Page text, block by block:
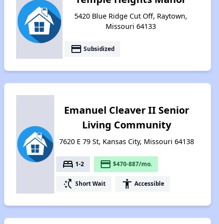
5420 Blue Ridge Cut Off, Raytown,
Missouri 64133
payment Subsidized
Emanuel Cleaver II Senior
Living Community
7620 E 79 St, Kansas City, Missouri 64138
bed 1-2 payment $470-887/mo.
switch_access_shortcut Short Wait accessibility Accessible